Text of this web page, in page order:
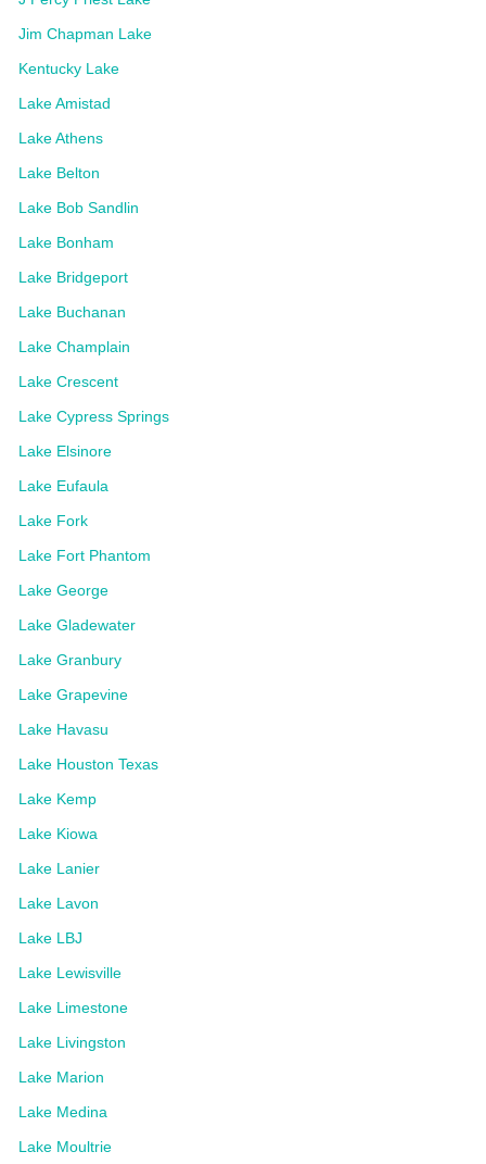
Jim Chapman Lake
Kentucky Lake
Lake Amistad
Lake Athens
Lake Belton
Lake Bob Sandlin
Lake Bonham
Lake Bridgeport
Lake Buchanan
Lake Champlain
Lake Crescent
Lake Cypress Springs
Lake Elsinore
Lake Eufaula
Lake Fork
Lake Fort Phantom
Lake George
Lake Gladewater
Lake Granbury
Lake Grapevine
Lake Havasu
Lake Houston Texas
Lake Kemp
Lake Kiowa
Lake Lanier
Lake Lavon
Lake LBJ
Lake Lewisville
Lake Limestone
Lake Livingston
Lake Marion
Lake Medina
Lake Moultrie